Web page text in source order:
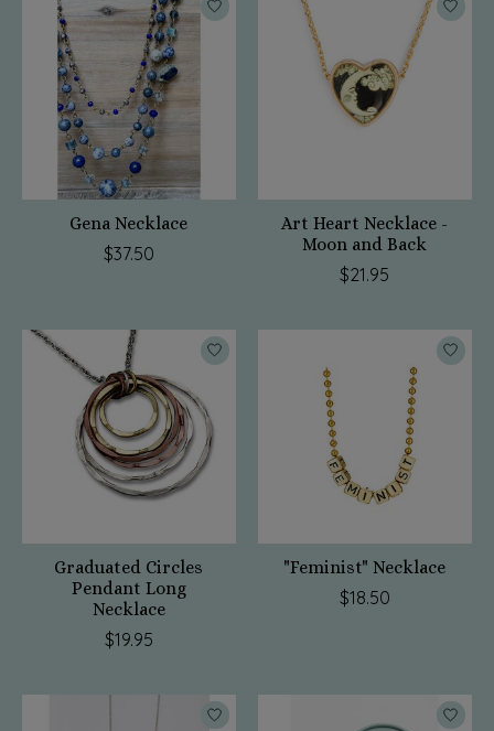
Gena Necklace
$37.50
Art Heart Necklace -
Moon and Back
$21.95
Graduated Circles
Pendant Long
Necklace
$19.95
"Feminist" Necklace
$18.50